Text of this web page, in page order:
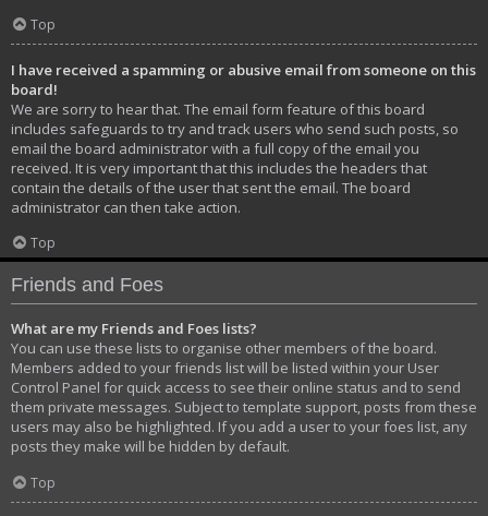
Top
I have received a spamming or abusive email from someone on this
board!
We are sorry to hear that. The email form feature of this board
includes safeguards to try and track users who send such posts, so
email the board administrator with a full copy of the email you
received. It is very important that this includes the headers that
contain the details of the user that sent the email. The board
administrator can then take action.
Top
Friends and Foes
What are my Friends and Foes lists?
You can use these lists to organise other members of the board.
Members added to your friends list will be listed within your User
Control Panel for quick access to see their online status and to send
them private messages. Subject to template support, posts from these
users may also be highlighted. If you add a user to your foes list, any
posts they make will be hidden by default.
Top